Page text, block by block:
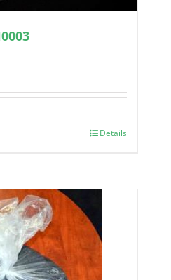
Details